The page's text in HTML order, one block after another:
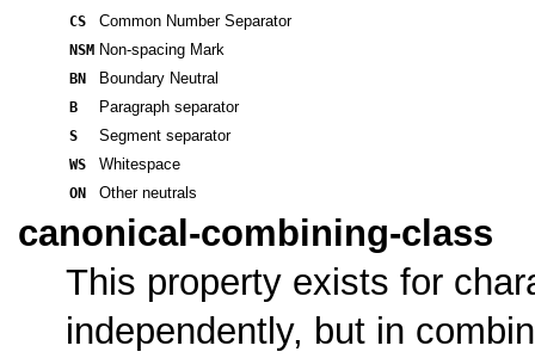
CS
Common Number Separator
NSM Non-spacing Mark
BN
Boundary Neutral
B
Paragraph separator
S
Segment separator
WS
Whitespace
ON
Other neutrals
canonical-combining-class
This property exists for
independently, but in